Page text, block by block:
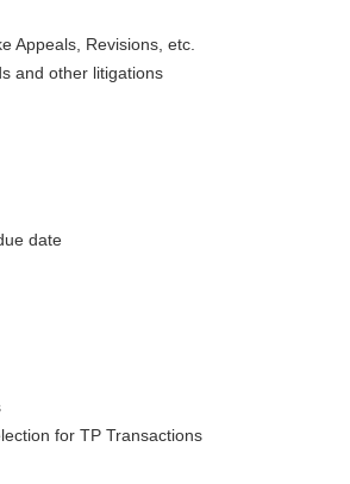
Appeals, Revisions, etc.
and other litigations
date
for TP Transactions